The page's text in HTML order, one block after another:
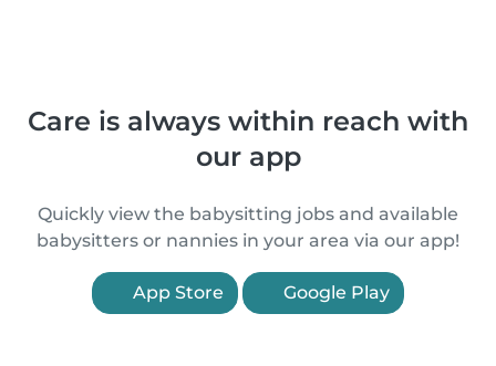
Care is always within reach with
our app
Quickly view the babysitting jobs and available
babysitters or nannies in your area via our app!
App Store Google Play